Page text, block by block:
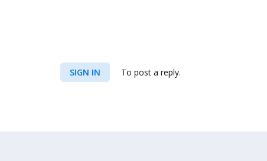
SIGN IN To post a reply.